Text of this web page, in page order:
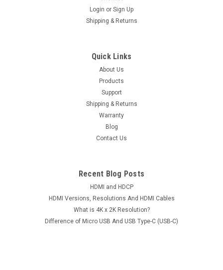
Mini USB Male To USB Type-A Female OTG
Host Cable Adapter Cord Left Right Elbow
Straight Plug For Mobile Phones Tablets
Item: Mini USB Male To USB Type-A Female OTG Host Cable
Adapter Cord Left Right Elbow Straight Plug For Mobile
Mini USB Male to USB Type-A FemaleLengths: Straight Plug
Ones: Approx. 11cm Elbow...
Login or Sign Up
Shipping & Returns
Quick Links
About Us
Products
Support
Shipping & Returns
Warranty
Blog
Contact Us
Recent Blog Posts
HDMI and HDCP
HDMI Versions, Resolutions And HDMI Cables
What is 4K x 2K Resolution?
Difference of Micro USB And USB Type-C (USB-C)